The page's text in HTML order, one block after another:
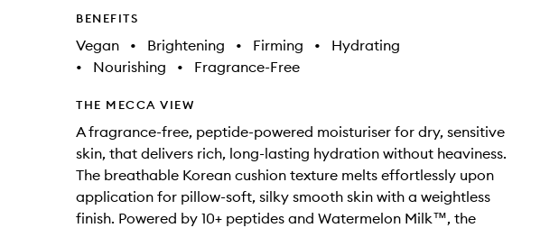
BENEFITS
Vegan • Brightening • Firming •
Hydrating
•
Nourishing • Fragrance-Free
THE MECCA VIEW
A fragrance-free, peptide-powered moisturiser for dry, sensitive
skin, that delivers rich, long-lasting hydration without heaviness.
The breathable Korean cushion texture melts effortlessly upon
application for pillow-soft, silky smooth skin with a weightless
finish. Powered by 10+ peptides and Watermelon Milk™, the